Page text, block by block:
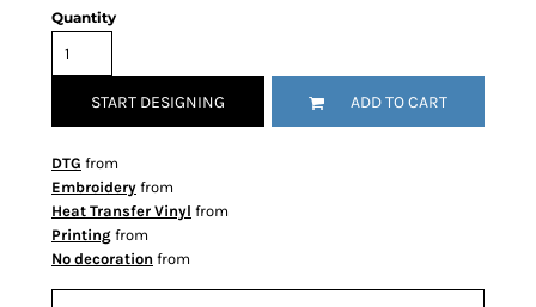
Quantity
START DESIGNING ADD TO CART
DTG from
Embroidery from
Heat Transfer Vinyl from
Printing from
No decoration from